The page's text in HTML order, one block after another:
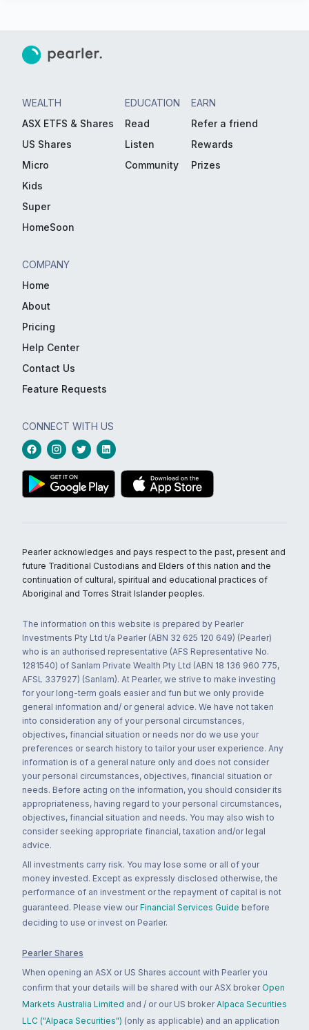
WEALTH
ASX ETFS & Shares
US Shares
Micro
Kids
Super
HomeSoon
EDUCATION
Read
Listen
Community
EARN
Refer a friend
Rewards
Prizes
COMPANY
Home
About
Pricing
Help Center
Contact Us
Feature Requests
CONNECT WITH US
Pearler acknowledges and pays respect to the past, present and
future Traditional Custodians and Elders of this nation and the
continuation of cultural, spiritual and educational practices of
Aboriginal and Torres Strait Islander peoples.
The information on this website is prepared by Pearler
Investments Pty Ltd t/a Pearler (ABN 32 625 120 649) (Pearler)
who is an authorised representative (AFS Representative No.
1281540) of Sanlam Private Wealth Pty Ltd (ABN 18 136 960 775,
AFSL 337927) (Sanlam). At Pearler, we strive to make investing
for your long-term goals easier and fun but we only provide
general information and/ or general advice. We have not taken
into consideration any of your personal circumstances,
objectives, financial situation or needs nor do we use your
preferences or search history to tailor your user experience. Any
information is of a general nature only and does not consider
your personal circumstances, objectives, financial situation or
needs. Before acting on the information, you should consider its
appropriateness, having regard to your personal circumstances,
objectives, financial situation and needs. You may also wish to
consider seeking appropriate financial, taxation and/or legal
advice.
All investments carry risk. You may lose some or all of your
money invested. Except as expressly disclosed otherwise, the
performance of an investment or the repayment of capital is not
guaranteed. Please view our Financial Services Guide before
deciding to use or invest on Pearler.
Pearler Shares
When opening an ASX or US Shares account with Pearler you
confirm that your details will be shared with our ASX broker Open
Markets Australia Limited and / or our US broker Alpaca Securities
LLC ("Alpaca Securities") (only as applicable) and an application